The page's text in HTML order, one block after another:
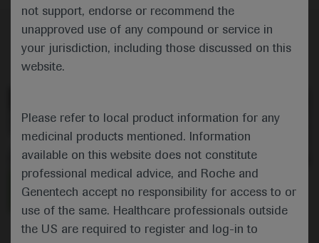
not support, endorse or recommend the
unapproved use of any compound or service in
your jurisdiction, including those discussed on this
website.
Please refer to local product information for any
medicinal products mentioned. Information
available on this website does not constitute
professional medical advice, and Roche and
Genentech accept no responsibility for access to or
use of the same. Healthcare professionals outside
the US are required to register and log-in to
0:00 / 3:01